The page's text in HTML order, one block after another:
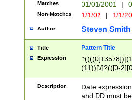
Matches 01/01/2001 |
Non-Matches 1/1/02 | 1/1/
Author Steven Smith
Title Pattern Title
Expression
(11))[\/]?(([0-
Description
Date
and DD must